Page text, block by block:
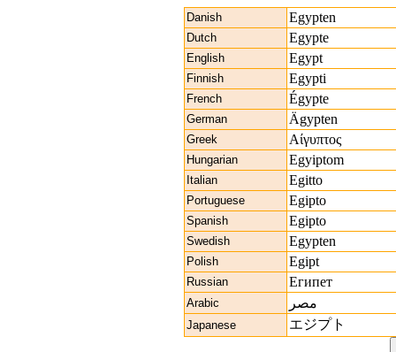
Danish Egypten
Dutch Egypte
English Egypt
Finnish Egypti
French Égypte
German Ägypten
Greek Αίγυπτος
Hungarian Egyiptom
Italian Egitto
Portuguese Egipto
Spanish Egipto
Swedish Egypten
Polish Egipt
Russian Египет
Arabic مصر
Japanese エジプト